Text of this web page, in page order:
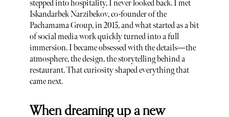
stepped into hospitality, I never looked back. I met
Iskandarbek Narzibekov, co-founder of the
Pachamama Group, in 2015, and what started as a bit
of social media work quickly turned into a full
immersion. I became obsessed with the details—the
atmosphere, the design, the storytelling behind a
restaurant. That curiosity shaped everything that
came next.
When dreaming up a new